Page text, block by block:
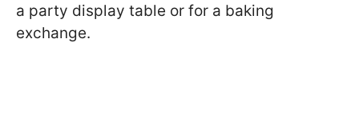
a party display table or for a baking
exchange.